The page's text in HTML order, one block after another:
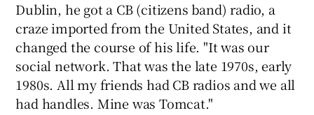
Dublin, he got a CB (citizens band) radio, a
craze imported from the United States, and it
changed the course of his life. "It was our
social network. That was the late 1970s, early
1980s. All my friends had CB radios and we all
had handles. Mine was Tomcat."